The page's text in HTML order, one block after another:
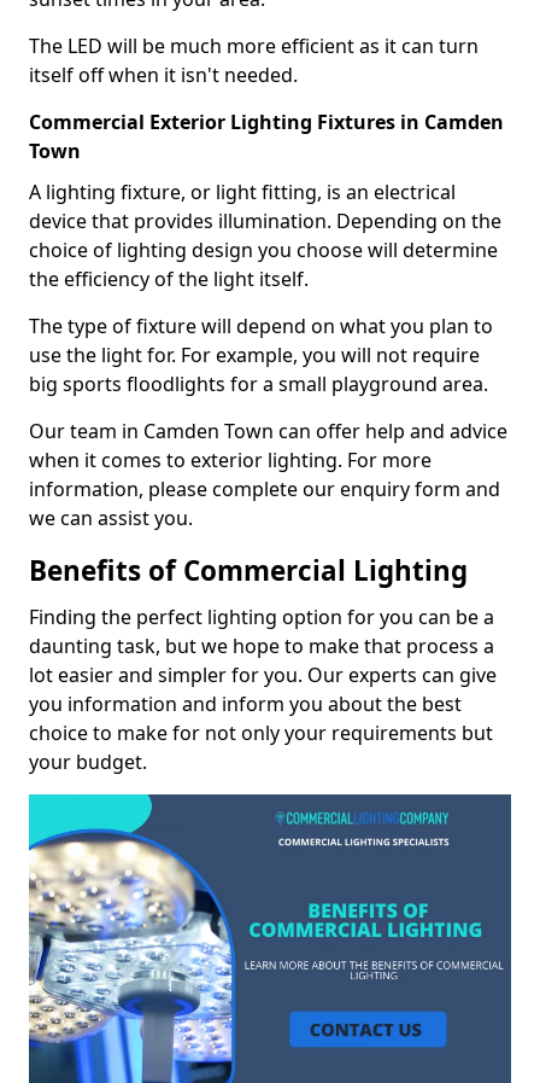
The LED will be much more efficient as it can turn
itself off when it isn't needed.
Commercial Exterior Lighting Fixtures in Camden
Town
A lighting fixture, or light fitting, is an electrical
device that provides illumination. Depending on the
choice of lighting design you choose will determine
the efficiency of the light itself.
The type of fixture will depend on what you plan to
use the light for. For example, you will not require
big sports floodlights for a small playground area.
Our team in Camden Town can offer help and advice
when it comes to exterior lighting. For more
information, please complete our enquiry form and
we can assist you.
Benefits of Commercial Lighting
Finding the perfect lighting option for you can be a
daunting task, but we hope to make that process a
lot easier and simpler for you. Our experts can give
you information and inform you about the best
choice to make for not only your requirements but
your budget.